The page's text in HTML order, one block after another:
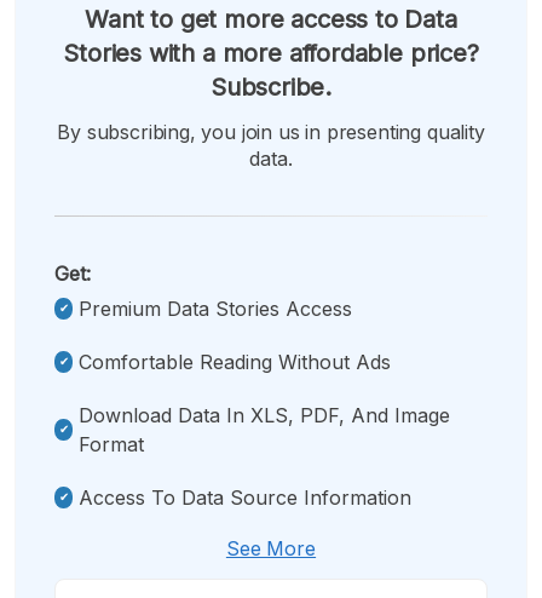
Want to get more access to Data
Stories with a more affordable price?
Subscribe.
By subscribing, you join us in presenting quality
data.
Get:
Premium Data Stories Access
Comfortable Reading Without Ads
Download Data In XLS, PDF, And Image
Format
Access To Data Source Information
See More